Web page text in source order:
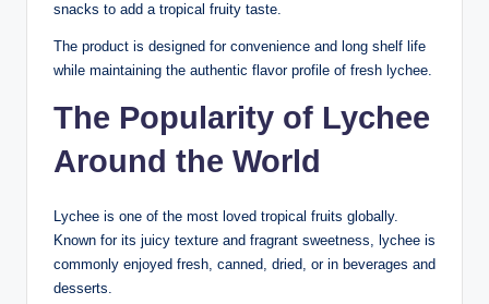
snacks to add a tropical fruity taste.
The product is designed for convenience and long shelf life
while maintaining the authentic flavor profile of fresh lychee.
The Popularity of Lychee
Around the World
Lychee is one of the most loved tropical fruits globally.
Known for its juicy texture and fragrant sweetness, lychee is
commonly enjoyed fresh, canned, dried, or in beverages and
desserts.